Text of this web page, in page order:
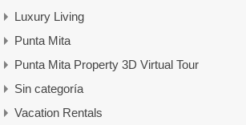
Luxury Living
Punta Mita
Punta Mita Property 3D Virtual Tour
Sin categoría
Vacation Rentals